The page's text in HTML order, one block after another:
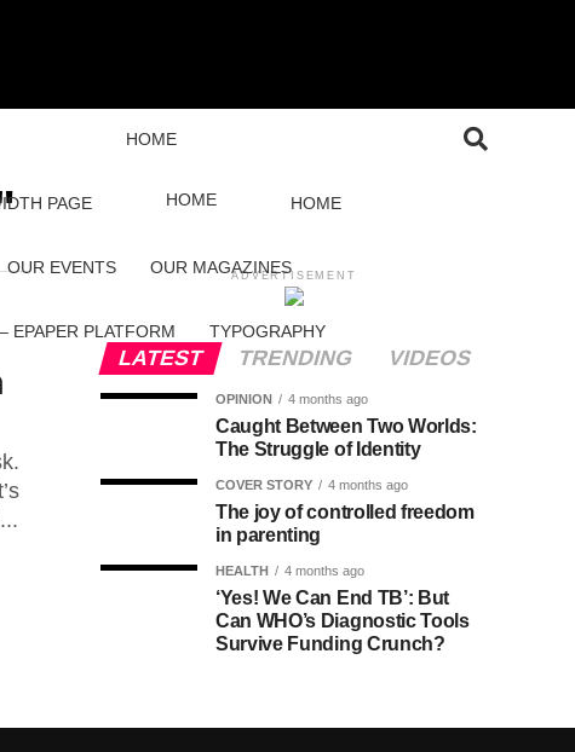
PAGE
HOME
HOME HOME
OUR EVENTS OUR MAGAZINES
EPAPER PLATFORM TYPOGRAPHY
ADVERTISEMENT
LATEST TRENDING VIDEOS
OPINION 4 months ago
Caught Between Two Worlds:
The Struggle of Identity
COVER STORY 4 months ago
The joy of controlled freedom
in parenting
HEALTH 4 months ago
‘Yes! We Can End TB’: But
Can WHO’s Diagnostic Tools
Survive Funding Crunch?